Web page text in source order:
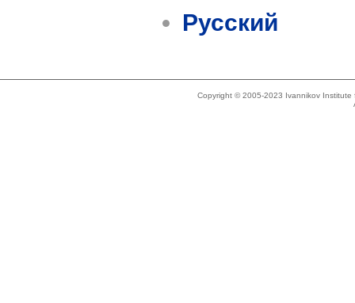
Русский
Copyright © 2005-2023 Ivannikov Institute